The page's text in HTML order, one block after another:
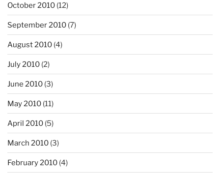
October 2010 (12)
September 2010 (7)
August 2010 (4)
July 2010 (2)
June 2010 (3)
May 2010 (11)
April 2010 (5)
March 2010 (3)
February 2010 (4)